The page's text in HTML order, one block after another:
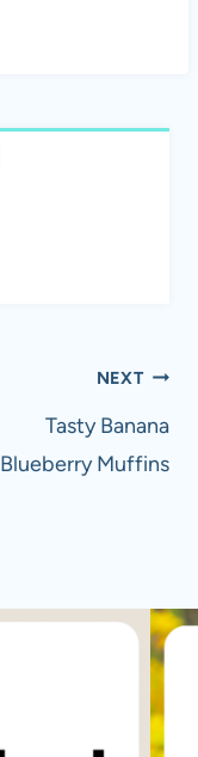
NEXT
Tasty Banana
Blueberry Muffins